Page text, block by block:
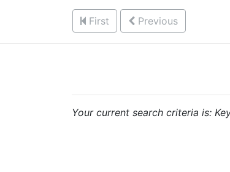
First Previous
Your current search criteria is: